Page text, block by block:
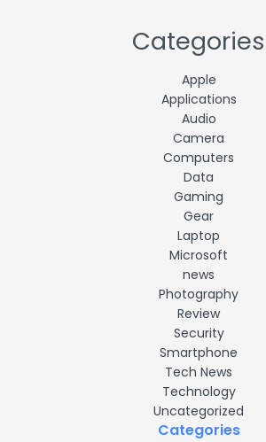
Categories
Apple
Applications
Audio
Camera
Computers
Data
Gaming
Gear
Laptop
Microsoft
news
Photography
Review
Security
Smartphone
Tech News
Technology
Uncategorized
Categories